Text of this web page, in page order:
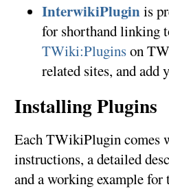
InterwikiPluginis
for shorthand linking
TWiki:Pluginson
related sites, and add
Installing Plugins
Each TWikiPlugin comes
instructions, a detailed
and a working example for